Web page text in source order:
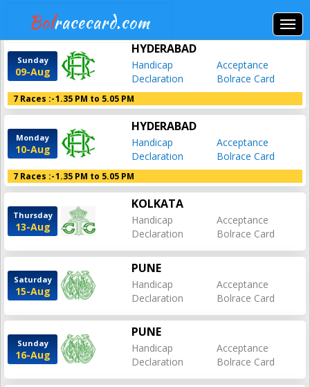
Bolracecard.com
Sunday
09-Aug
HYDERABAD
Handicap
Acceptance
Declaration
Bolrace Card
7 Races :-1.35 PM to 5.05 PM
Monday
10-Aug
HYDERABAD
Handicap
Acceptance
Declaration
Bolrace Card
7 Races :-1.35 PM to 5.05 PM
Thursday
13-Aug
KOLKATA
Handicap
Acceptance
Declaration
Bolrace Card
Saturday
15-Aug
PUNE
Handicap
Acceptance
Declaration
Bolrace Card
Sunday
16-Aug
PUNE
Handicap
Acceptance
Declaration
Bolrace Card